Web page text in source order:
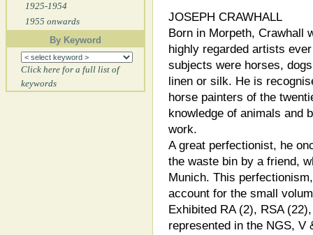
1925-1954
1955 onwards
By Keyword
Click here for a full list of
keywords
JOSEPH CRAWHALL
Born in Morpeth, Crawhall
highly regarded artists
subjects were horses,
linen or silk. He is
horse painters of the
knowledge of animals and
work.
A great perfectionist, he
the waste bin by a friend,
Munich. This
account for the small
Exhibited RA (2), RSA
represented in the NGS, V